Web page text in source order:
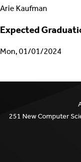
Arie Kaufman
Expected
Mon, 01/01/2024
251 New Computer